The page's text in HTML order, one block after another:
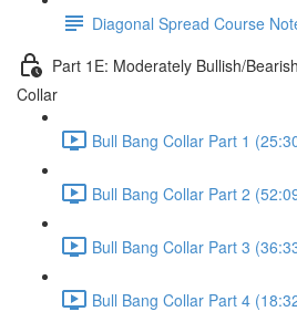
Diagonal Spread Course
Part 1E: Moderately Bullish/
Collar
Bull Bang Collar Part 1
Bull Bang Collar Part 2
Bull Bang Collar Part 3
Bull Bang Collar Part 4